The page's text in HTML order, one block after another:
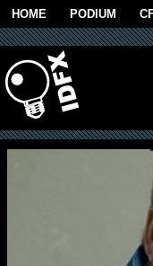
Skip to main content
HOME PODIUM